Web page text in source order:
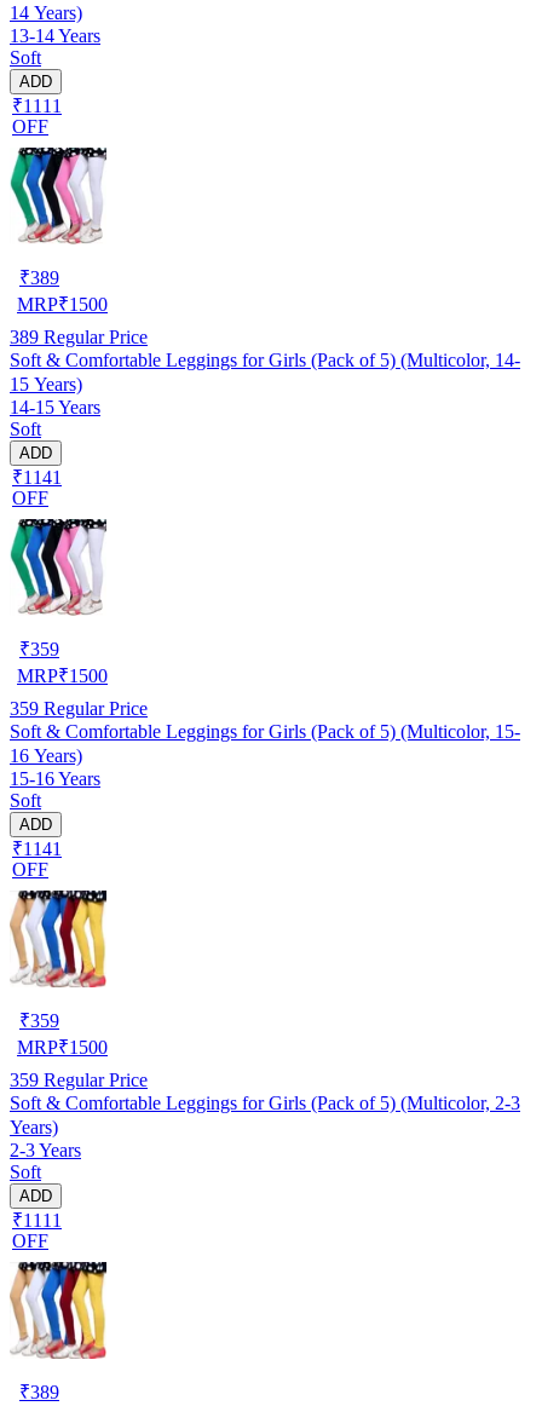
14 Years)
13-14 Years
Soft
ADD
₹1111
OFF
₹389
MRP₹1500
389 Regular Price
Soft & Comfortable Leggings for Girls (Pack of 5) (Multicolor, 14-
15 Years)
14-15 Years
Soft
ADD
₹1141
OFF
₹359
MRP₹1500
359 Regular Price
Soft & Comfortable Leggings for Girls (Pack of 5) (Multicolor, 15-
16 Years)
15-16 Years
Soft
ADD
₹1141
OFF
₹359
MRP₹1500
359 Regular Price
Soft & Comfortable Leggings for Girls (Pack of 5) (Multicolor, 2-3
Years)
2-3 Years
Soft
ADD
₹1111
OFF
₹389